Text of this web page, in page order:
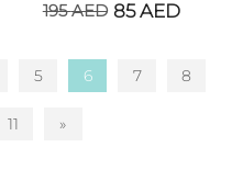
195AED 85AED
5 6 7 8
11 »